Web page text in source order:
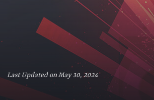
Last Updated on May 30, 2024